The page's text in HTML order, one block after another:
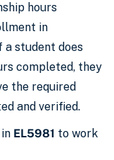
hours
in
a student does
completed, they
the required
and verified.
EL5981 to work